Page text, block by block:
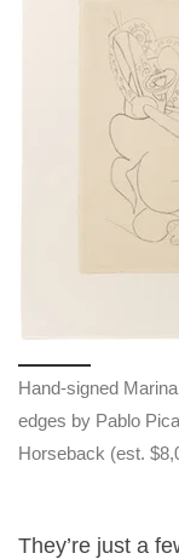
Hand-signed
edges by Pablo
Horseback (est.
They’re just a